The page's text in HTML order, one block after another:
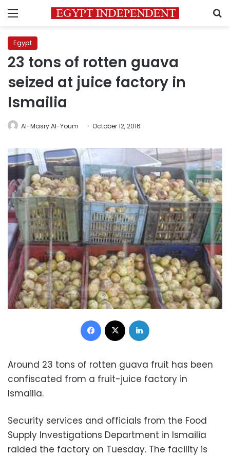
Menu
Egypt
23 tons of rotten guava
seized at juice factory in
Ismailia
Al-Masry Al-Youm October 12, 2016
Facebook
Around 23 tons of rotten guava fruit has been
confiscated from a fruit-juice factory in
Ismailia.
Security services and officials from the Food
Supply Investigations Department in Ismailia
raided the factory on Tuesday. The facility is